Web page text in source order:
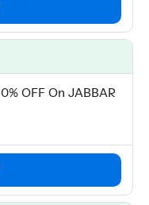
OFF On JABBAR